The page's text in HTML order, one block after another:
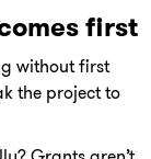
first
without first
the project to